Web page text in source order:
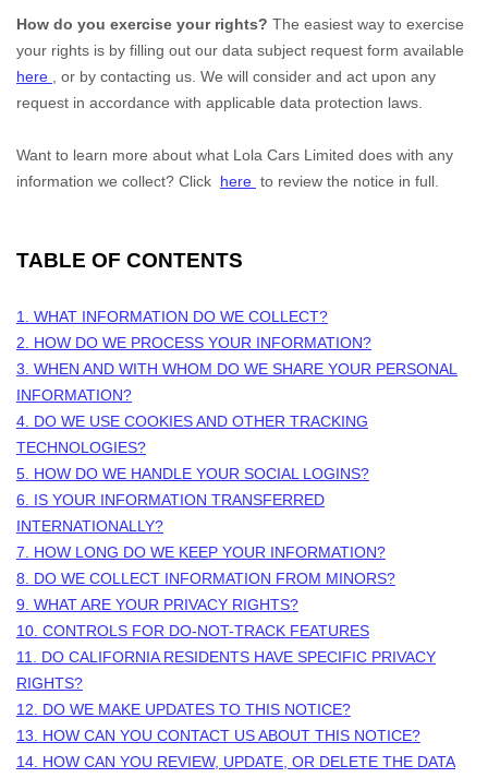
How do you exercise your rights? The easiest way to exercise
your rights is by filling out our data subject request form available
here
, or by contacting us. We will consider and act upon any
request in accordance with applicable data protection laws.
Want to learn more about what Lola Cars Limited does with any
information we collect? Click here to review the notice in full.
TABLE OF CONTENTS
1. WHAT INFORMATION DO WE COLLECT?
2. HOW DO WE PROCESS YOUR INFORMATION?
3. WHEN AND WITH WHOM DO WE SHARE YOUR PERSONAL
INFORMATION?
4. DO WE USE COOKIES AND OTHER TRACKING
TECHNOLOGIES?
5. HOW DO WE HANDLE YOUR SOCIAL LOGINS?
6. IS YOUR INFORMATION TRANSFERRED
INTERNATIONALLY?
7. HOW LONG DO WE KEEP YOUR INFORMATION?
8. DO WE COLLECT INFORMATION FROM MINORS?
9. WHAT ARE YOUR PRIVACY RIGHTS?
10. CONTROLS FOR DO-NOT-TRACK FEATURES
11. DO CALIFORNIA RESIDENTS HAVE SPECIFIC PRIVACY
RIGHTS?
12. DO WE MAKE UPDATES TO THIS NOTICE?
13. HOW CAN YOU CONTACT US ABOUT THIS NOTICE?
14. HOW CAN YOU REVIEW, UPDATE, OR DELETE THE DATA